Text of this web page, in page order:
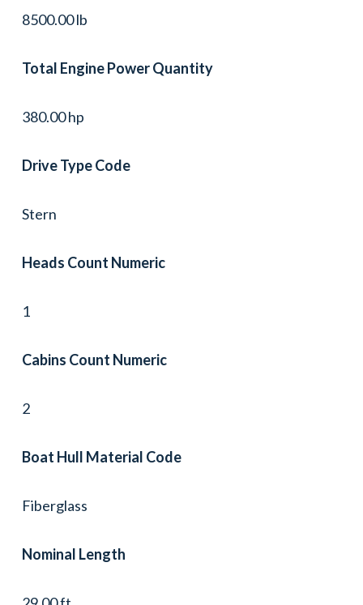
8500.00 lb
Total Engine Power Quantity
380.00 hp
Drive Type Code
Stern
Heads Count Numeric
1
Cabins Count Numeric
2
Boat Hull Material Code
Fiberglass
Nominal Length